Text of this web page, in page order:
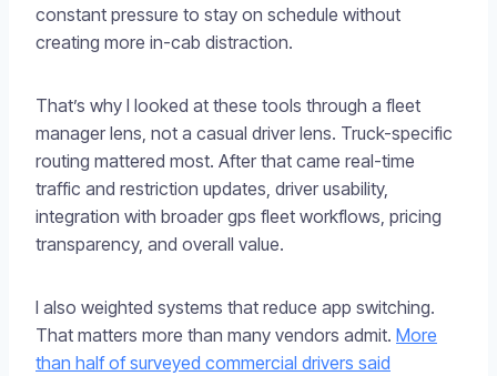
constant pressure to stay on schedule without
creating more in-cab distraction.
That’s why I looked at these tools through a fleet
manager lens, not a casual driver lens. Truck-specific
routing mattered most. After that came real-time
traffic and restriction updates, driver usability,
integration with broader gps fleet workflows, pricing
transparency, and overall value.
I also weighted systems that reduce app switching.
That matters more than many vendors admit. More
than half of surveyed commercial drivers said